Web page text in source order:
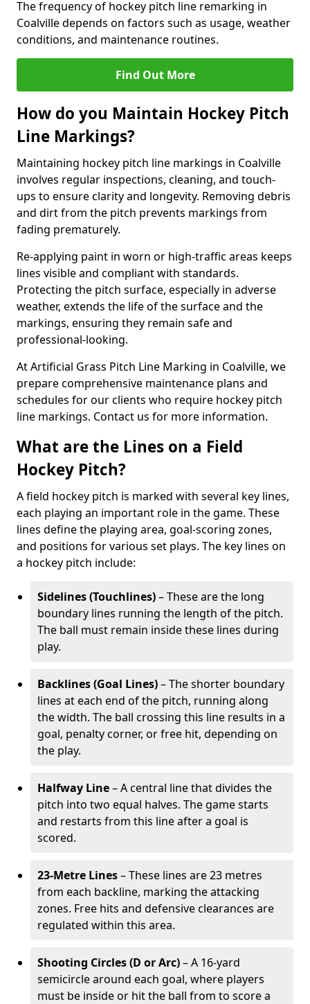
The frequency of hockey pitch line remarking in
Coalville depends on factors such as usage, weather
conditions, and maintenance routines.
Find Out More
How do you Maintain Hockey Pitch
Line Markings?
Maintaining hockey pitch line markings in Coalville
involves regular inspections, cleaning, and touch-
ups to ensure clarity and longevity. Removing debris
and dirt from the pitch prevents markings from
fading prematurely.
Re-applying paint in worn or high-traffic areas keeps
lines visible and compliant with standards.
Protecting the pitch surface, especially in adverse
weather, extends the life of the surface and the
markings, ensuring they remain safe and
professional-looking.
At Artificial Grass Pitch Line Marking in Coalville, we
prepare comprehensive maintenance plans and
schedules for our clients who require hockey pitch
line markings. Contact us for more information.
What are the Lines on a Field
Hockey Pitch?
A field hockey pitch is marked with several key lines,
each playing an important role in the game. These
lines define the playing area, goal-scoring zones,
and positions for various set plays. The key lines on
a hockey pitch include:
Sidelines (Touchlines)– These are the long
boundary lines running the length of the pitch.
The ball must remain inside these lines during
play.
Backlines (Goal Lines)– The shorter boundary
lines at each end of the pitch, running along
the width. The ball crossing this line results in a
goal, penalty corner, or free hit, depending on
the play.
Halfway Line– A central line that divides the
pitch into two equal halves. The game starts
and restarts from this line after a goal is
scored.
23-Metre Lines– These lines are 23 metres
from each backline, marking the attacking
zones. Free hits and defensive clearances are
regulated within this area.
Shooting Circles (D or Arc)– A 16-yard
semicircle around each goal, where players
must be inside or hit the ball from to score a